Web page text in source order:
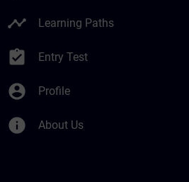
timeline Learning Paths
assignment_turned_in Entry Test
account_circle Profile
info About Us